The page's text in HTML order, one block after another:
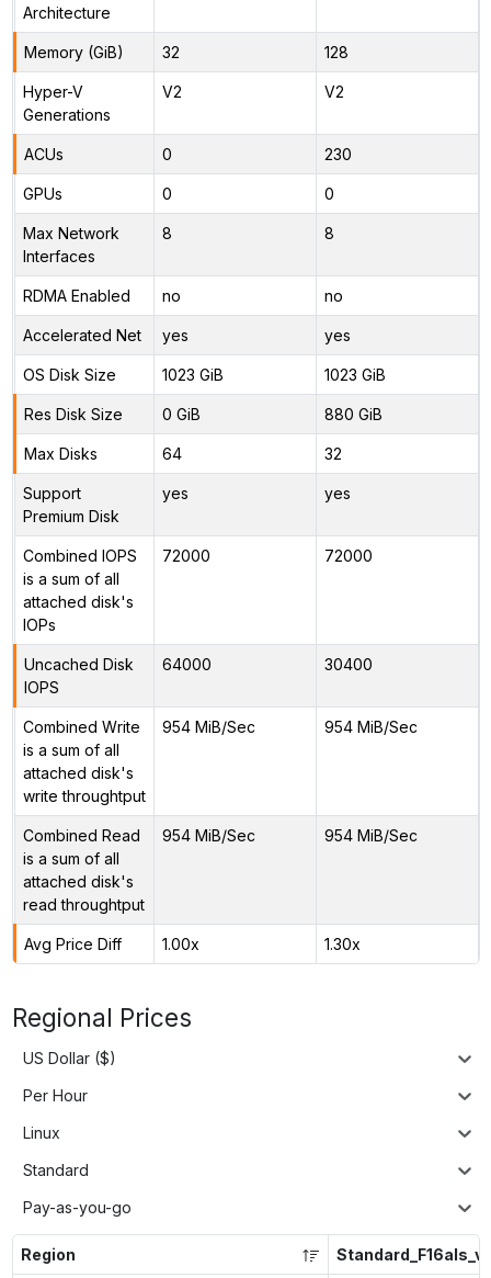
Architecture
Memory (GiB) 32 128
Hyper-V
Generations
V2 V2
ACUs 0 230
GPUs 0 0
Max Network
Interfaces
8 8
RDMA Enabled no no
Accelerated Net yes yes
OS Disk Size 1023 GiB 1023 GiB
Res Disk Size 0 GiB 880 GiB
Max Disks 64 32
Support
Premium Disk
yes yes
Combined IOPS
is a sum of all
attached disk's
IOPs
72000 72000
Uncached Disk
IOPS
64000 30400
Combined Write
is a sum of all
attached disk's
write throughtput
954 MiB/Sec 954 MiB/Sec
Combined Read
is a sum of all
attached disk's
read throughtput
954 MiB/Sec 954 MiB/Sec
Avg Price Diff 1.00x 1.30x
Regional Prices
US Dollar ($)
Per Hour
Linux
Standard
Pay-as-you-go
Region